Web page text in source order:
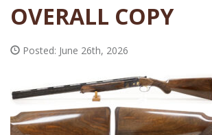
EVENTS
RESOURCES
ABOUT
OVERALL COPY
Posted: June 26th, 2026